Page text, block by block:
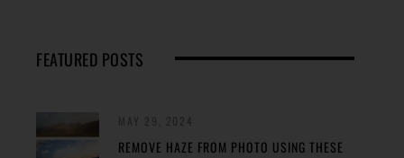
FEATURED POSTS
REMOVE HAZE FROM PHOTO USING THESE